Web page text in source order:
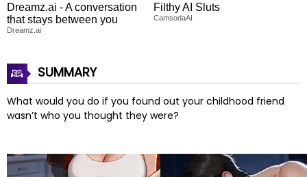
Dreamz.ai - A conversation
that stays between you
Dreamz.ai
Filthy AI Sluts
CamsodaAI
SUMMARY
What would you do if you found out your childhood friend
wasn’t who you thought they were?